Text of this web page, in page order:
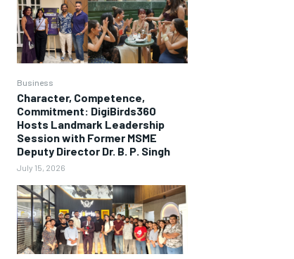
Business
Character, Competence,
Commitment: DigiBirds360
Hosts Landmark Leadership
Session with Former MSME
Deputy Director Dr. B. P. Singh
July 15, 2026